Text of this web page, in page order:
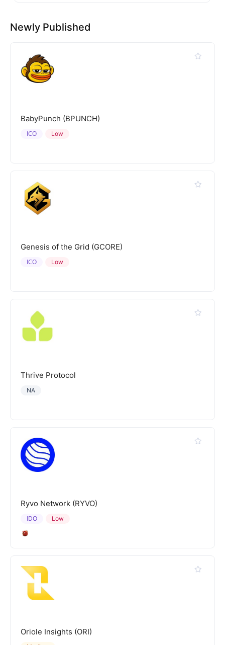
Newly Published
BabyPunch (BPUNCH)
Low
ICO
Genesis of the Grid (GCORE)
Low
ICO
Thrive Protocol
NA
Ryvo Network (RYVO)
Low
IDO
Oriole Insights (ORI)